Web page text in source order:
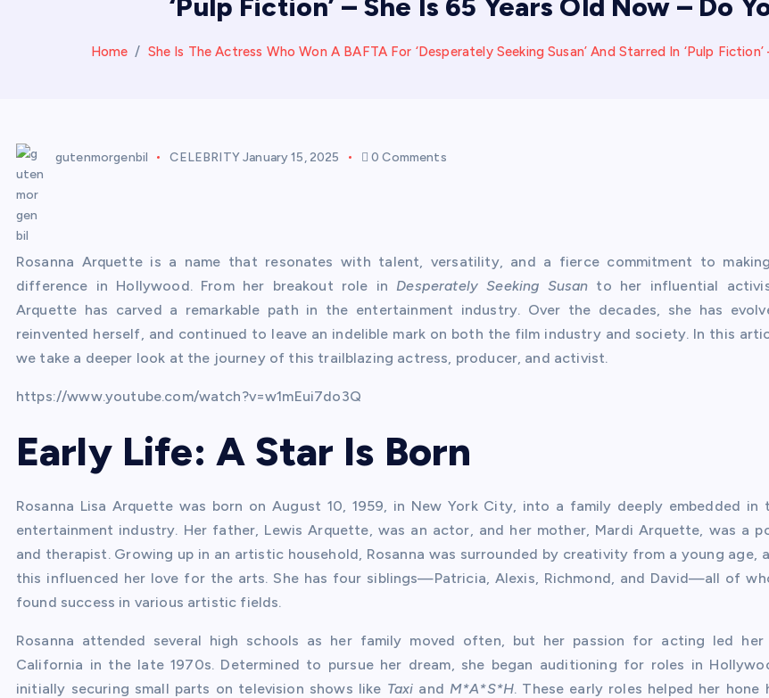
‘Pulp Fiction’ – She Is 65 Years Old Now – Do
Home She Is The Actress Who Won A BAFTA For ‘Desperately Seeking Susan’ And Starred In ‘Pulp
gutenmorgenbil CELEBRITYJanuary 15, 2025 0 Comments
Rosanna Arquette is a name that resonates with talent, versatility, and a fierce commitment to
difference in Hollywood. From her breakout role in Desperately Seeking Susan to her influential
Arquette has carved a remarkable path in the entertainment industry. Over the decades, she has
reinvented herself, and continued to leave an indelible mark on both the film industry and society. In this
we take a deeper look at the journey of this trailblazing actress, producer, and activist.
https://www.youtube.com/watch?v=w1mEui7do3Q
Early Life: A Star Is Born
Rosanna Lisa Arquette was born on August 10, 1959, in New York City, into a family deeply embedded in
entertainment industry. Her father, Lewis Arquette, was an actor, and her mother, Mardi Arquette, was a
and therapist. Growing up in an artistic household, Rosanna was surrounded by creativity from a young age,
this influenced her love for the arts. She has four siblings—Patricia, Alexis, Richmond, and David—all of
found success in various artistic fields.
Rosanna attended several high schools as her family moved often, but her passion for acting led
California in the late 1970s. Determined to pursue her dream, she began auditioning for roles in
initially securing small parts on television shows like Taxi and M*A*S*H. These early roles helped her hone